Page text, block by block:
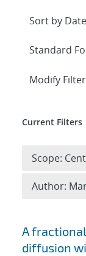
Search
A
diffusion
Expand
Modify
Current Filters
Scope:
Author: